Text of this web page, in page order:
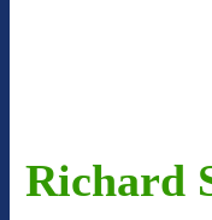
Richard